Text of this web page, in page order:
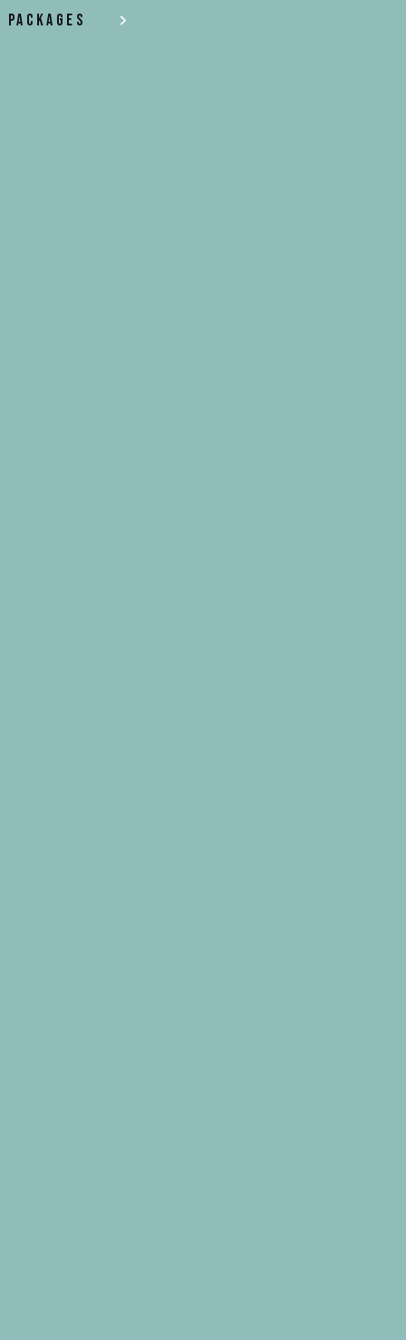
Packages